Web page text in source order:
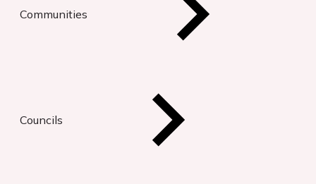
Communities
Councils